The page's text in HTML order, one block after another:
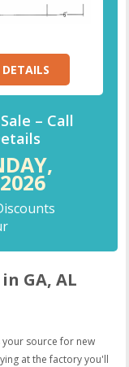
– Call
2026
GA, AL
your source for new
at the factory you'll